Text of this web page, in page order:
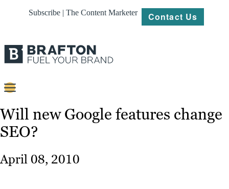
Subscribe | The Content Marketer Contact Us
Strategy
Will new Google features change
SEO?
April 08, 2010